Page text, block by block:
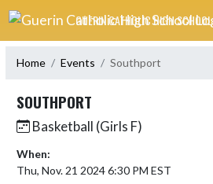
Skip Navigation Menu
GUERIN CATHOLIC HIGH SCHOOL
Home Events Southport
SOUTHPORT
Basketball (Girls F)
When:
Thu, Nov. 21 2024 6:30 PM EST